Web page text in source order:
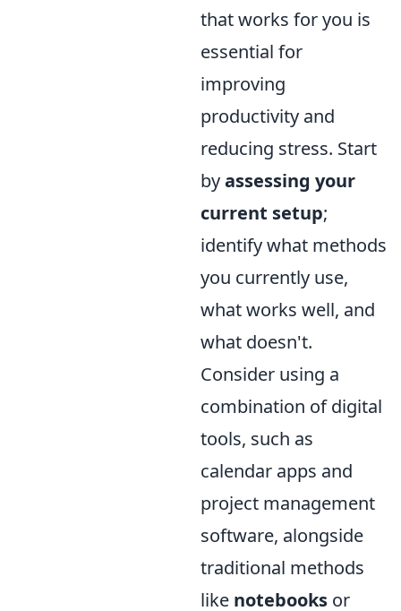
that works for you is
essential for
improving
productivity and
reducing stress. Start
byassessing your
current setup;
identify what methods
you currently use,
what works well, and
what doesn't.
Consider using a
combination of digital
tools, such as
calendar apps and
project management
software, alongside
traditional methods
like notebooks or